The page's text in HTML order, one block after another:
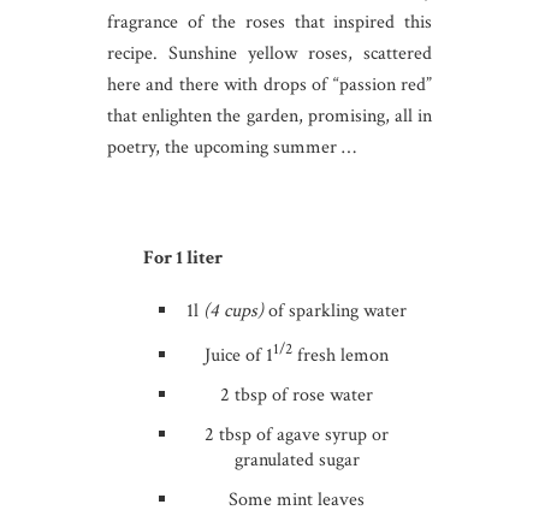
fragrance of the roses that inspired this
recipe. Sunshine yellow roses, scattered
here and there with drops of “passion red”
that enlighten the garden, promising, all in
poetry, the upcoming summer …
For 1 liter
1l (4 cups)of sparkling water
Juice of 11/2 fresh lemon
2 tbsp of rose water
2 tbsp of agave syrup or
granulated sugar
Some mint leaves